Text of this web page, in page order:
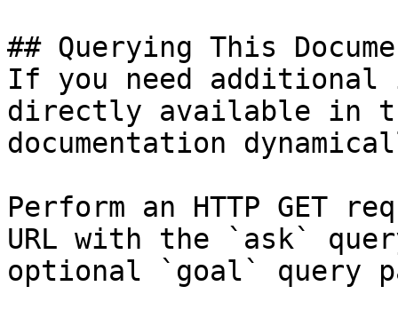
## Querying This
If you need
directly available in
documentation
Perform an HTTP GET
URL with the `ask`
optional `goal` query